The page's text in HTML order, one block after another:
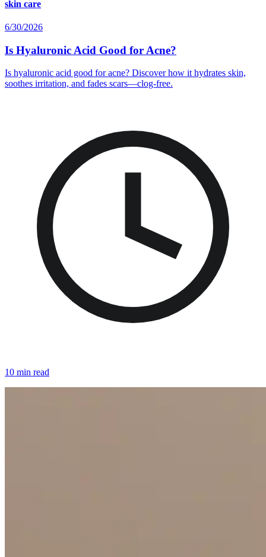
skin care
6/30/2026
Is Hyaluronic Acid Good for Acne?
Is hyaluronic acid good for acne? Discover how it hydrates skin,
soothes irritation, and fades scars—clog-free.
10 min read